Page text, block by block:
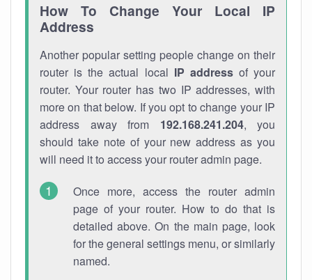
How To Change Your Local IP
Address
Another popular setting people change on their
router is the actual local IP addressof your
router. Your router has two IP addresses, with
more on that below. If you opt to change your IP
address away from 192.168.241.204, you
should take note of your new address as you
will need it to access your router admin page.
Once more, access the router admin
page of your router. How to do that is
detailed above. On the main page, look
for the general settings menu, or similarly
named.